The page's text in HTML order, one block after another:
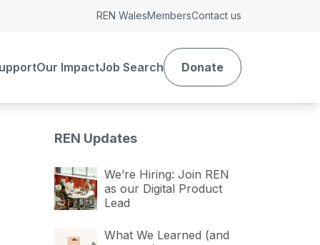
Our ImpactJob Search Donate
REN WalesMembersContact us
REN Updates
We’re Hiring: Join REN
as our Digital Product
Lead
What We Learned (and